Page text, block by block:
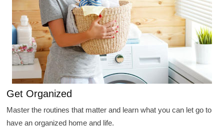
Get Organized
Master the routines that matter and learn what you can let go to
have an organized home and life.